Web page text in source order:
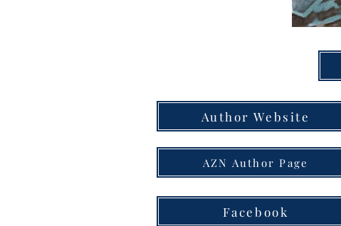
Author Website
AZN Author Page
Facebook